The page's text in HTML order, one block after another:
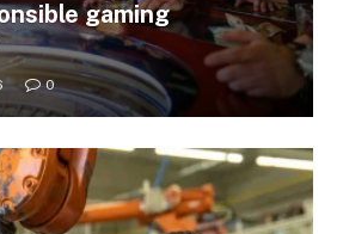
gaming
0